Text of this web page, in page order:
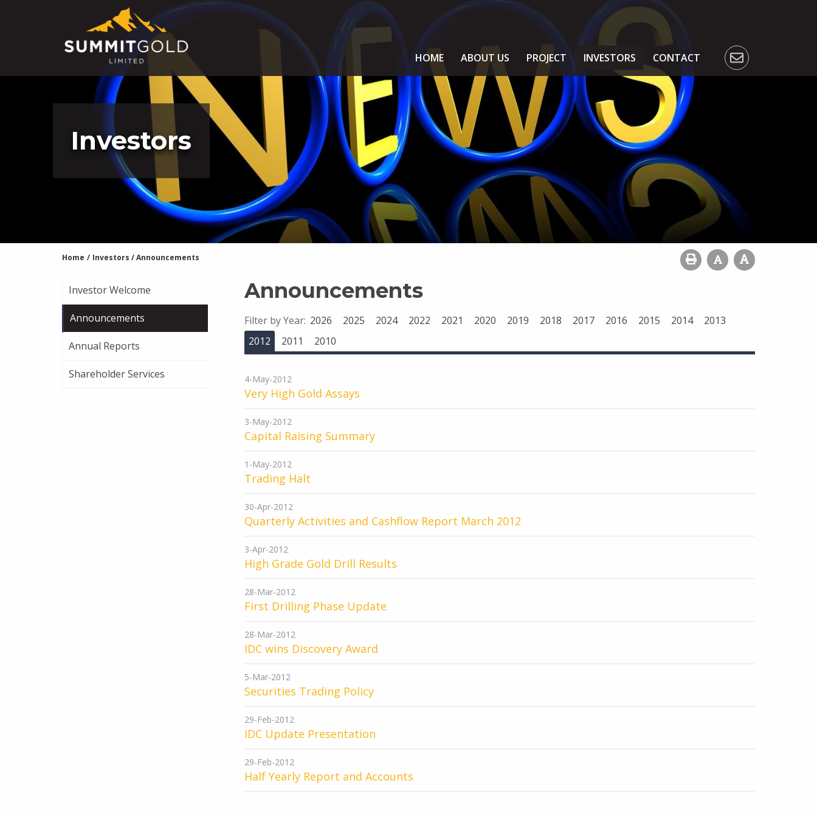
HOME ABOUT US PROJECT INVESTORS CONTACT
Investors
Home / Investors /Announcements
Investor Welcome
Announcements
Annual Reports
Shareholder Services
Announcements
Filter by Year: 2026 2025 2024 2022 2021 2020 2019 2018 2017 2016 2015 2014
2013
2012
2011 2010
4-May-2012
Very High Gold Assays
3-May-2012
Capital Raising Summary
1-May-2012
Trading Halt
30-Apr-2012
Quarterly Activities and Cashflow Report March 2012
3-Apr-2012
High Grade Gold Drill Results
28-Mar-2012
First Drilling Phase Update
28-Mar-2012
IDC wins Discovery Award
5-Mar-2012
Securities Trading Policy
29-Feb-2012
IDC Update Presentation
29-Feb-2012
Half Yearly Report and Accounts